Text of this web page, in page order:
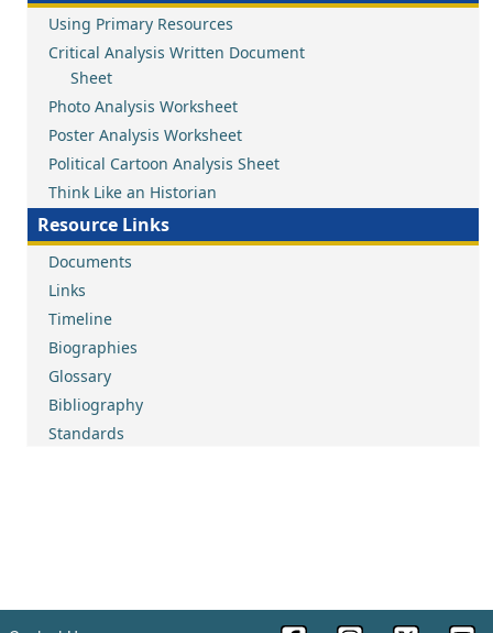
Using Primary Resources
Critical Analysis Written Document
Sheet
Photo Analysis Worksheet
Poster Analysis Worksheet
Political Cartoon Analysis Sheet
Think Like an Historian
Resource Links
Documents
Links
Timeline
Biographies
Glossary
Bibliography
Standards